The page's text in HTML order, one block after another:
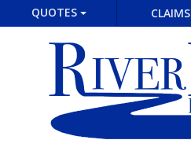
QUOTES CLAIMS